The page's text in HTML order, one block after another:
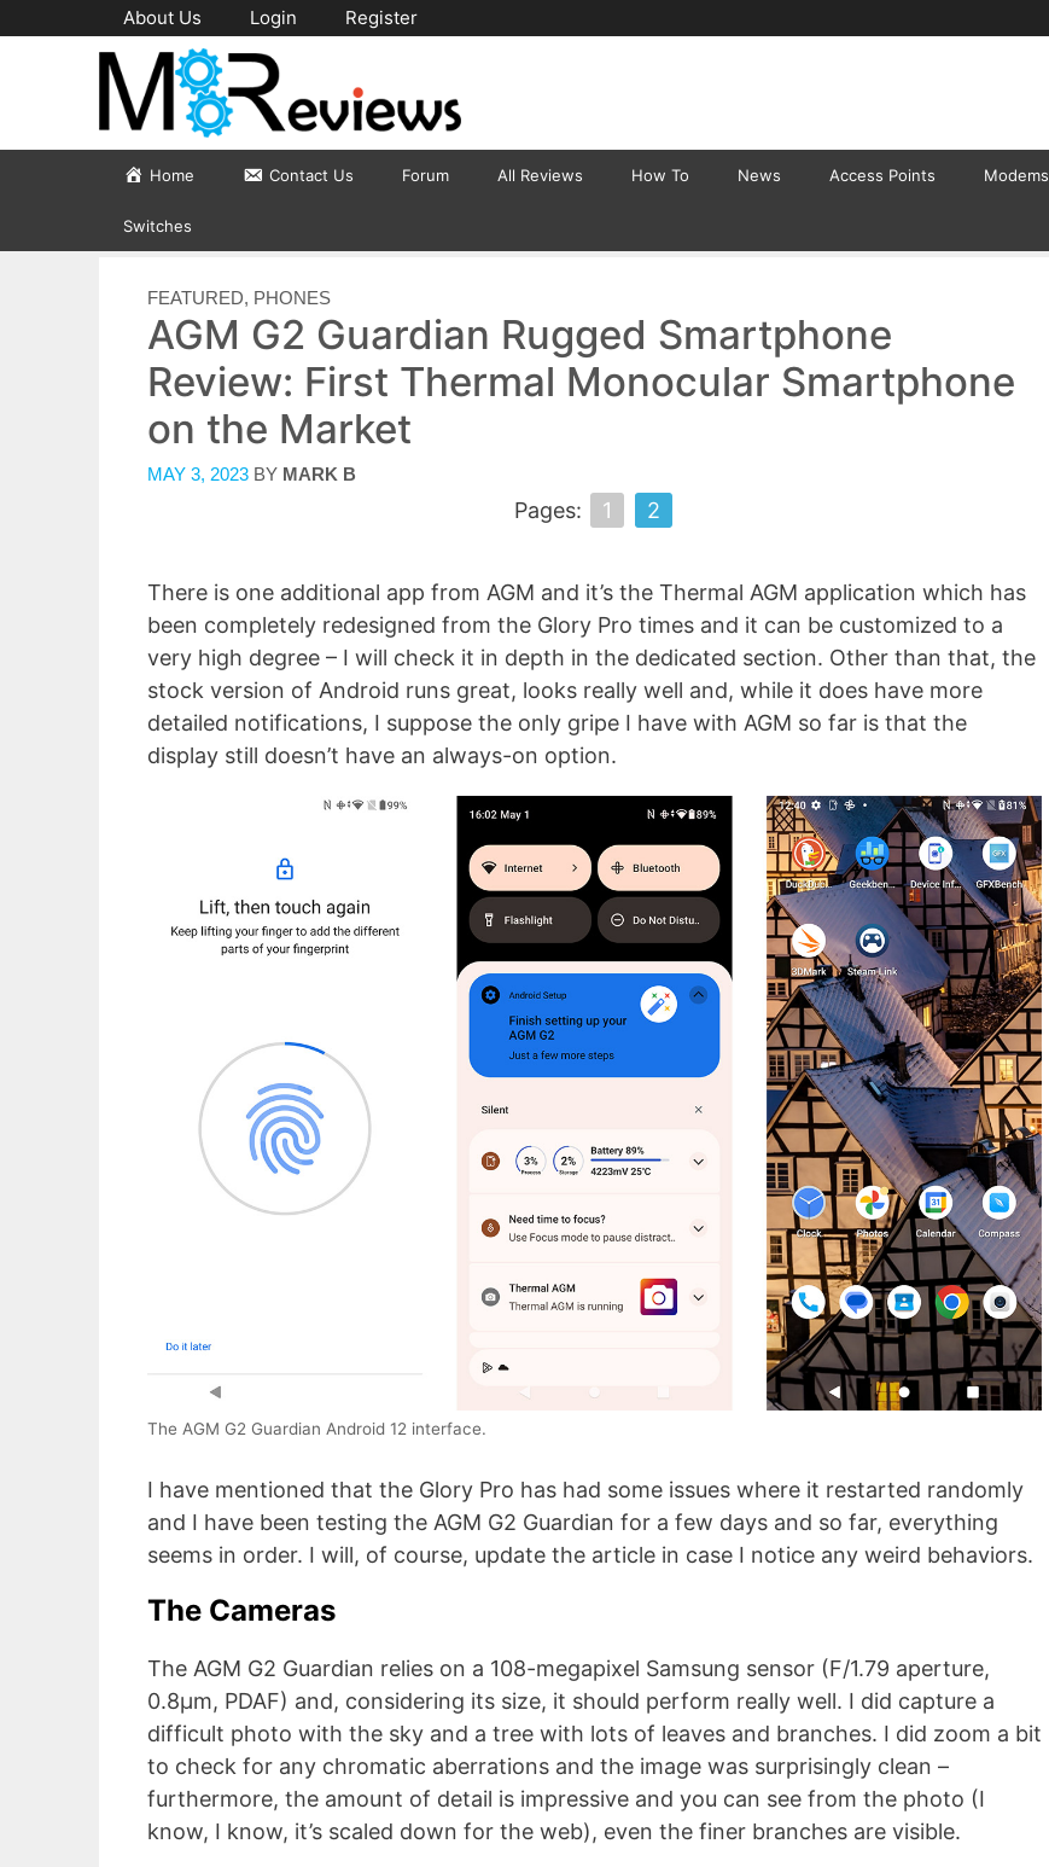
to
About Us Login Register
Home Contact Us Forum All Reviews How To News Access Points Modems
Switches
CATEGORIES
FEATURED, PHONES
AGM G2 Guardian Rugged Smartphone
Review: First Thermal Monocular Smartphone
on the Market
MAY 3, 2023 BY MARK B
Pages: 1 2
There is one additional app from AGM and it’s the Thermal AGM application which has
been completely redesigned from the Glory Pro times and it can be customized to a
very high degree – I will check it in depth in the dedicated section. Other than that, the
stock version of Android runs great, looks really well and, while it does have more
detailed notifications, I suppose the only gripe I have with AGM so far is that the
display still doesn’t have an always-on option.
The AGM G2 Guardian Android 12 interface.
I have mentioned that the Glory Pro has had some issues where it restarted randomly
and I have been testing the AGM G2 Guardian for a few days and so far, everything
seems in order. I will, of course, update the article in case I notice any weird behaviors.
The Cameras
The AGM G2 Guardian relies on a 108-megapixel Samsung sensor (F/1.79 aperture,
0.8µm, PDAF) and, considering its size, it should perform really well. I did capture a
difficult photo with the sky and a tree with lots of leaves and branches. I did zoom a bit
to check for any chromatic aberrations and the image was surprisingly clean –
furthermore, the amount of detail is impressive and you can see from the photo (I
know, I know, it’s scaled down for the web), even the finer branches are visible.